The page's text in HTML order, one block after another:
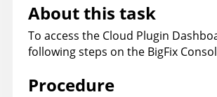
About this task
To access the Cloud Plugin
following steps on the BigFix
Procedure